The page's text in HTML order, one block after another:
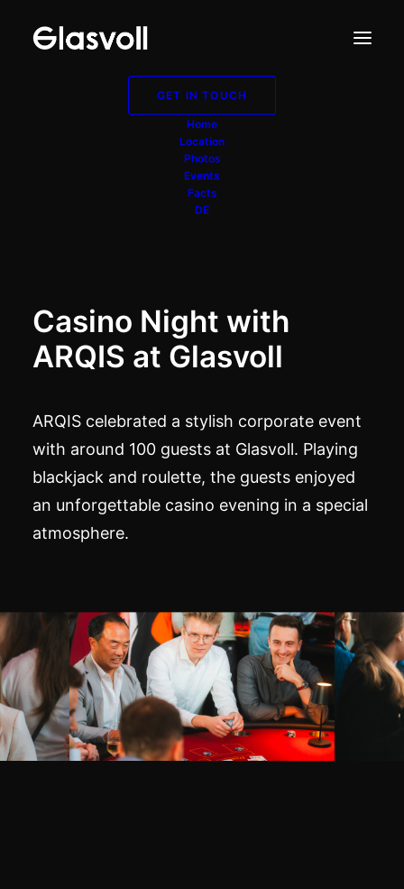
GET IN TOUCH
Home
Location
Photos
Events
Facts
DE
Arqis
Corporate Event
Casino Night with
ARQIS at Glasvoll
ARQIS celebrated a stylish corporate event
with around 100 guests at Glasvoll. Playing
blackjack and roulette, the guests enjoyed
an unforgettable casino evening in a special
atmosphere.